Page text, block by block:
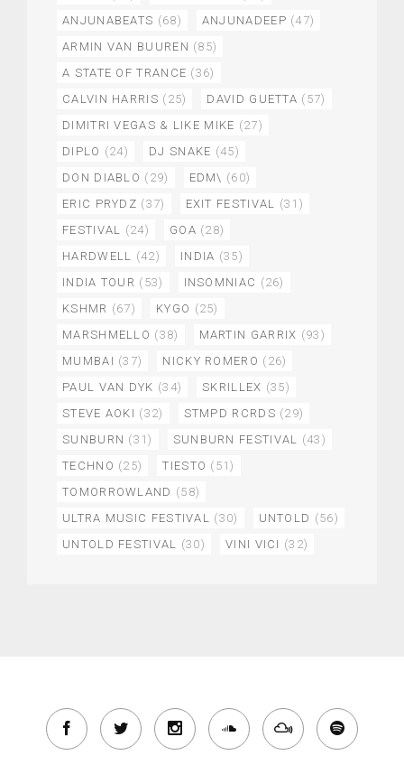
ANJUNABEATS (68) ANJUNADEEP (47)
ARMIN VAN BUUREN (85)
A STATE OF TRANCE (36)
CALVIN HARRIS (25) DAVID GUETTA (57)
DIMITRI VEGAS & LIKE MIKE (27)
DIPLO (24) DJ SNAKE (45)
DON DIABLO (29) EDM\ (60)
ERIC PRYDZ (37) EXIT FESTIVAL (31)
FESTIVAL (24) GOA (28)
HARDWELL (42) INDIA (35)
INDIA TOUR (53) INSOMNIAC (26)
KSHMR (67) KYGO (25)
MARSHMELLO (38) MARTIN GARRIX (93)
MUMBAI (37) NICKY ROMERO (26)
PAUL VAN DYK (34) SKRILLEX (35)
STEVE AOKI (32) STMPD RCRDS (29)
SUNBURN (31) SUNBURN FESTIVAL (43)
TECHNO (25) TIESTO (51)
TOMORROWLAND (58)
ULTRA MUSIC FESTIVAL (30) UNTOLD (56)
UNTOLD FESTIVAL (30) VINI VICI (32)